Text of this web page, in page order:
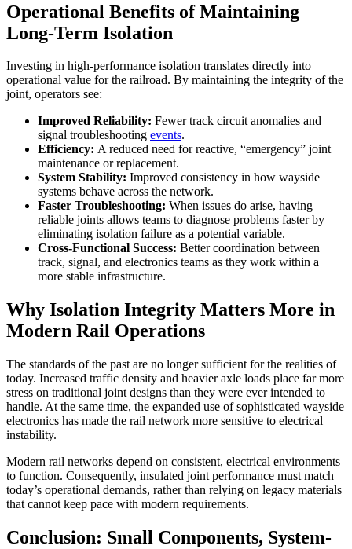
Operational Benefits of Maintaining
Long-Term Isolation
Investing in high-performance isolation translates directly into
operational value for the railroad. By maintaining the integrity of the
joint, operators see:
Improved Reliability: Fewer track circuit anomalies and
signal troubleshooting events.
Efficiency: A reduced need for reactive, “emergency” joint
maintenance or replacement.
System Stability: Improved consistency in how wayside
systems behave across the network.
Faster Troubleshooting: When issues do arise, having
reliable joints allows teams to diagnose problems faster by
eliminating isolation failure as a potential variable.
Cross-Functional Success: Better coordination between
track, signal, and electronics teams as they work within a
more stable infrastructure.
Why Isolation Integrity Matters More in
Modern Rail Operations
The standards of the past are no longer sufficient for the realities of
today. Increased traffic density and heavier axle loads place far more
stress on traditional joint designs than they were ever intended to
handle. At the same time, the expanded use of sophisticated wayside
electronics has made the rail network more sensitive to electrical
instability.
Modern rail networks depend on consistent, electrical environments
to function. Consequently, insulated joint performance must match
today’s operational demands, rather than relying on legacy materials
that cannot keep pace with modern requirements.
Conclusion: Small Components, System-